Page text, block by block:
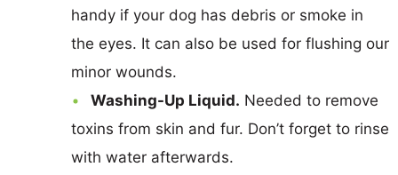
handy if your dog has debris or smoke in
the eyes. It can also be used for flushing our
minor wounds.
Washing-Up Liquid. Needed to remove
toxins from skin and fur. Don’t forget to rinse
with water afterwards.